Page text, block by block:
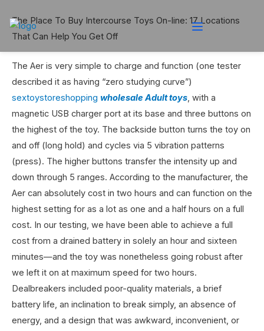
The Place To Buy Intercourse Toys On-line: 17 Locations
That Can Help You Get Off
The Aer is very simple to charge and function (one tester
described it as having “zero studying curve”)
sextoystoreshopping wholesale Adult toys, with a
magnetic USB charger port at its base and three buttons on
the highest of the toy. The backside button turns the toy on
and off (long hold) and cycles via 5 vibration patterns
(press). The higher buttons transfer the intensity up and
down through 5 ranges. According to the manufacturer, the
Aer can absolutely cost in two hours and can function on the
highest setting for as a lot as one and a half hours on a full
cost. In our testing, we have been able to achieve a full
cost from a drained battery in solely an hour and sixteen
minutes—and the toy was nonetheless going robust after
we left it on at maximum speed for two hours.
Dealbreakers included poor-quality materials, a brief
battery life, an inclination to break simply, an absence of
energy, and a design that was awkward, inconvenient, or